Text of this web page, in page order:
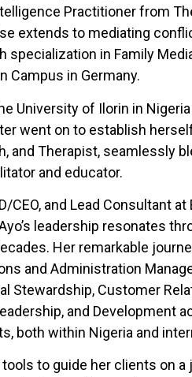
Practitioner from
extends to mediating
specialization in Family
Campus in Germany.
University of Ilorin in Nigeria
went on to establish
and Therapist, seamlessly
and educator.
CEO, and Lead Consultant at
leadership resonates
Her remarkable
and Administration
Stewardship, Customer
and Development
both within Nigeria and
to guide her clients on a